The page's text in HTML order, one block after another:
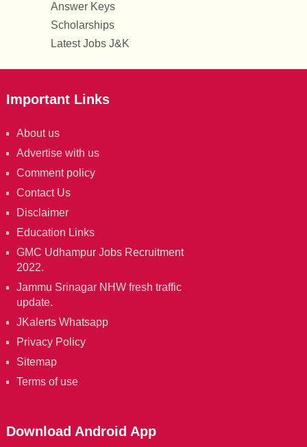
Answer Keys
Scholarships
Latest Jobs J&K
Important Links
About us
Advertise with us
Comment policy
Contact Us
Disclaimer
Education Links
GMC Udhampur Jobs Recruitment
2022.
Jammu Srinagar NHW fresh traffic
update.
JKalerts Whatsapp
Privacy Policy
Sitemap
Terms of use
Download Android App